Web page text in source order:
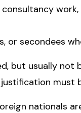
or secondees
but usually
justification
nationals